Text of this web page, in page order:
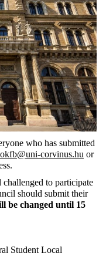
who has submitted
corvinus.hu or
to participate
should submit their
be changed until 15
Student Local